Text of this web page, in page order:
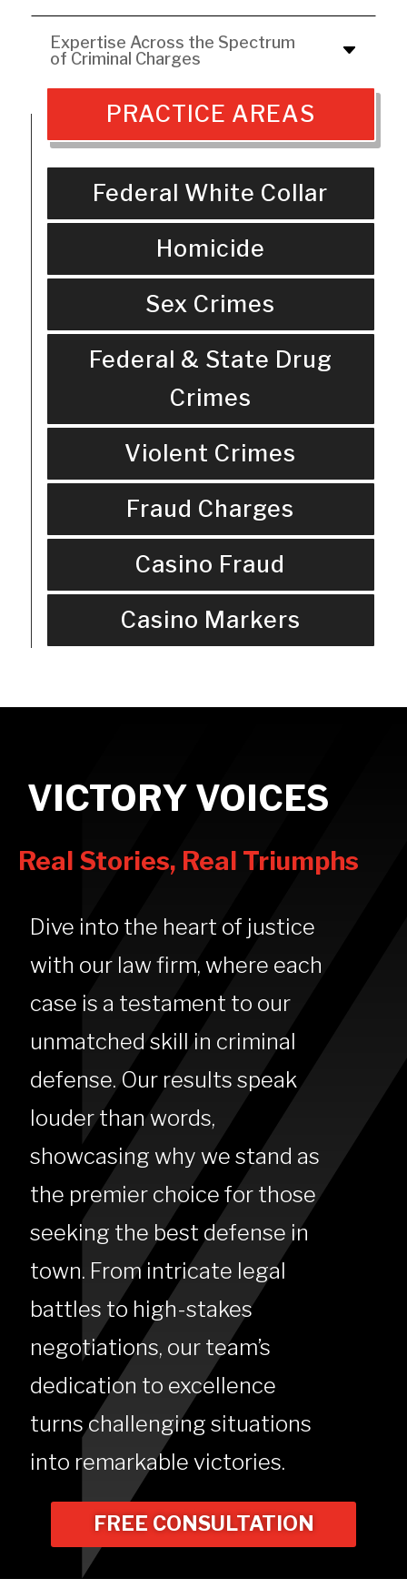
Expertise Across the Spectrum
of Criminal Charges
PRACTICE AREAS
Federal White Collar
Homicide
Sex Crimes
Federal & State Drug
Crimes
Violent Crimes
Fraud Charges
Casino Fraud
Casino Markers
VICTORY VOICES
Real Stories, Real Triumphs
Dive into the heart of justice
with our law firm, where each
case is a testament to our
unmatched skill in criminal
defense. Our results speak
louder than words,
showcasing why we stand as
the premier choice for those
seeking the best defense in
town. From intricate legal
battles to high-stakes
negotiations, our team’s
dedication to excellence
turns challenging situations
into remarkable victories.
FREE CONSULTATION